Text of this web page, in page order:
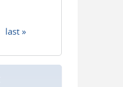
last »